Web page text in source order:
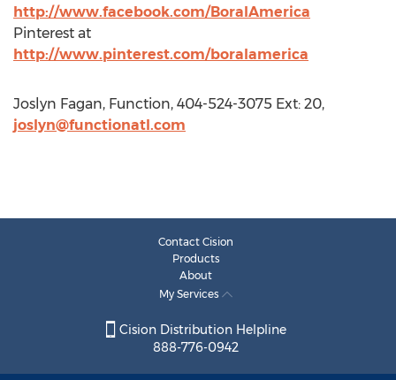
http://www.facebook.com/BoralAmerica
Pinterest at
http://www.pinterest.com/boralamerica
Joslyn Fagan, Function, 404-524-3075 Ext: 20,
joslyn@functionatl.com
Contact Cision
Products
About
My Services
Cision Distribution Helpline
888-776-0942